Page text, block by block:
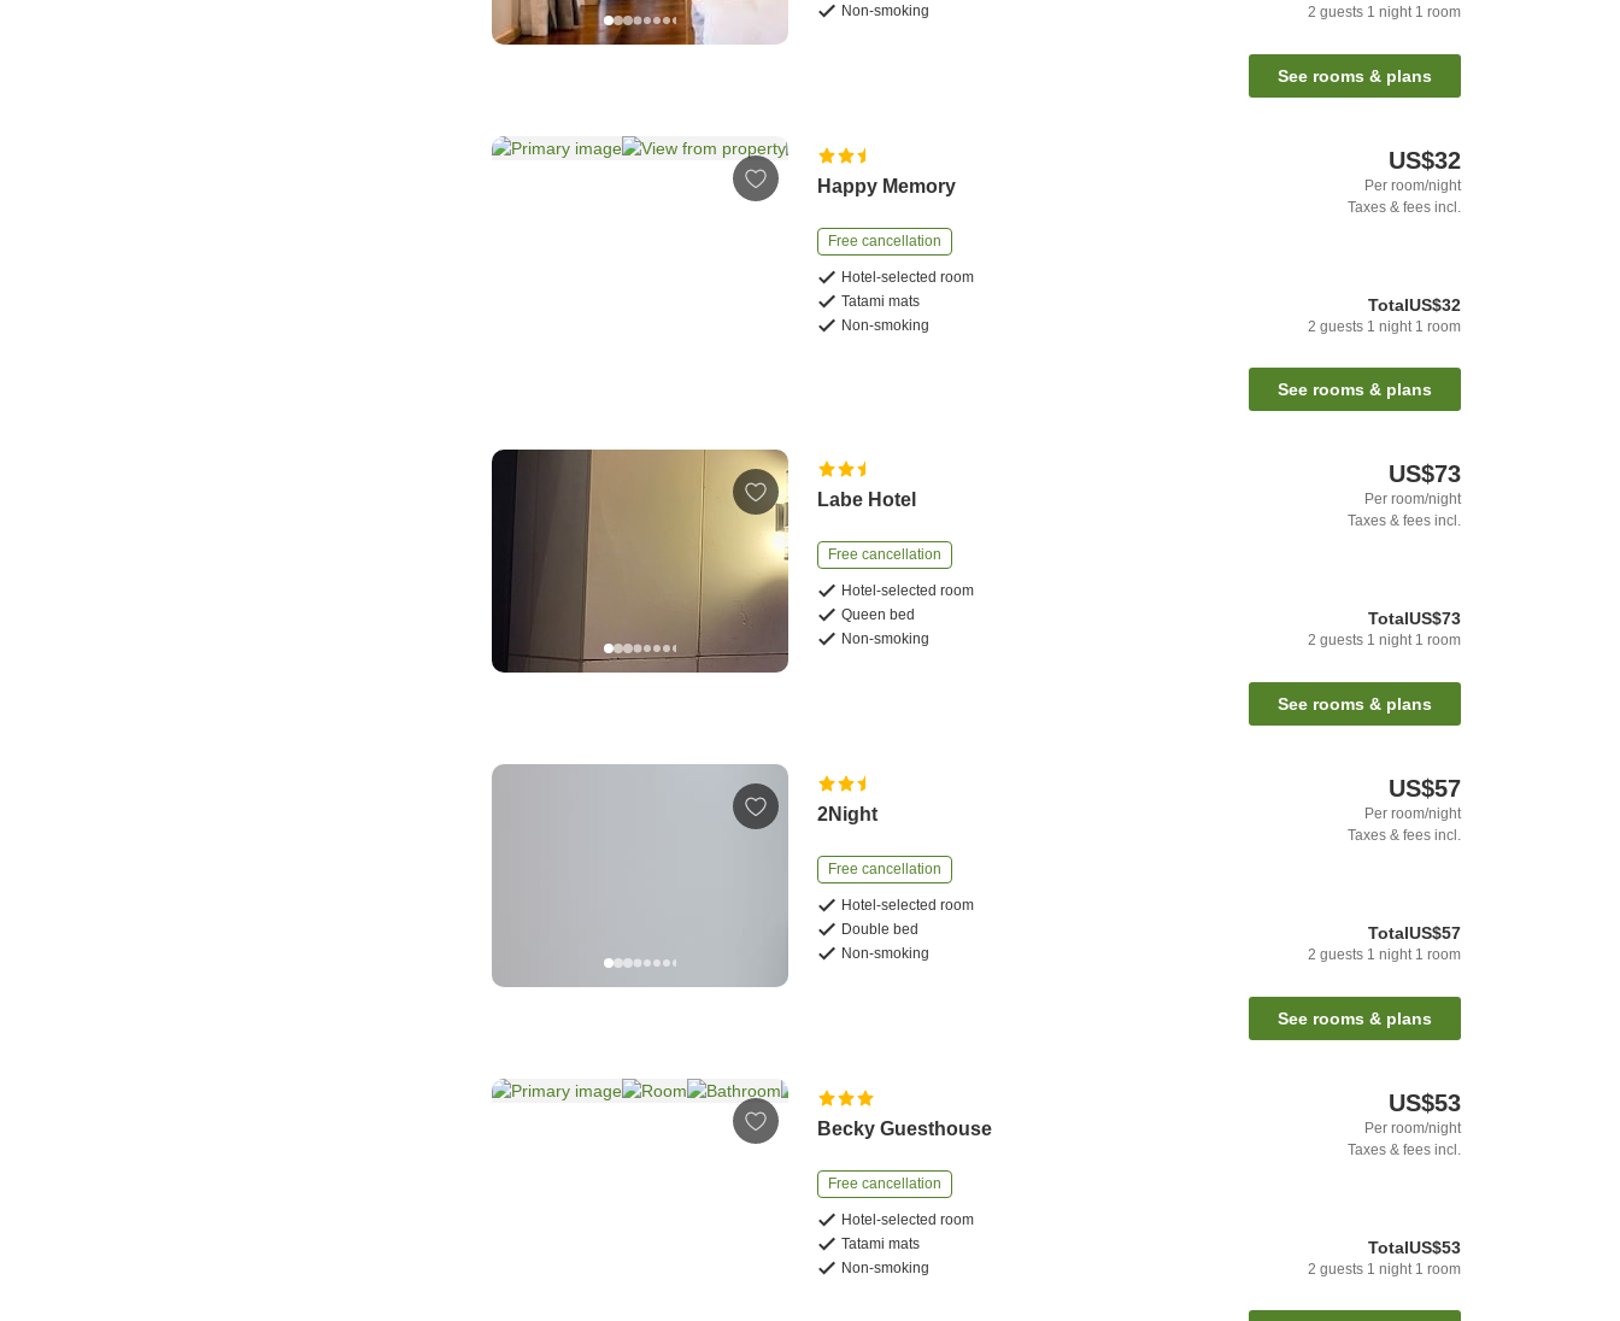
Non-smoking
2 guests 1 night 1 room
See rooms & plans
Happy Memory
Free cancellation
Hotel-selected room
Tatami mats
Non-smoking
US$32
Per room/night
Taxes & fees incl.
TotalUS$32
2 guests 1 night 1 room
See rooms & plans
Labe Hotel
Free cancellation
Hotel-selected room
Queen bed
Non-smoking
US$73
Per room/night
Taxes & fees incl.
TotalUS$73
2 guests 1 night 1 room
See rooms & plans
2Night
Free cancellation
Hotel-selected room
Double bed
Non-smoking
US$57
Per room/night
Taxes & fees incl.
TotalUS$57
2 guests 1 night 1 room
See rooms & plans
Becky Guesthouse
Free cancellation
Hotel-selected room
Tatami mats
Non-smoking
US$53
Per room/night
Taxes & fees incl.
TotalUS$53
2 guests 1 night 1 room